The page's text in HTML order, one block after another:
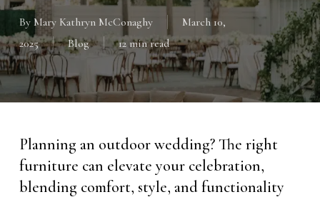
By Mary Kathryn McConaghy
March 10,
2025
Blog 12 min read
Planning an outdoor wedding? The right
furniture can elevate your celebration,
blending comfort, style, and functionality